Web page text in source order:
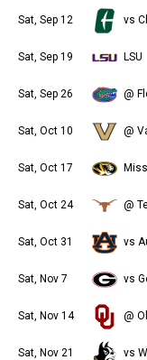
Sat, Sep 12 vs
Sat, Sep 19 LSU
Sat, Sep 26 @
Sat, Oct 10 @
Sat, Oct 17
Sat, Oct 24 @
Sat, Oct 31 vs
Sat, Nov 7 vs
Sat, Nov 14 @
Sat, Nov 21 vs